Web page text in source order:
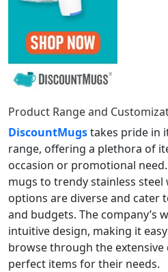
Product Range and
DiscountMugstakes pride in
range, offering a plethora of
occasion or promotional
mugs to trendy stainless
options are diverse and cater
and budgets. The company’s
intuitive design, making it
browse through the
perfect items for their needs.